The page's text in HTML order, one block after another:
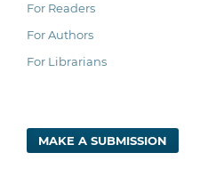
For Readers
For Authors
For Librarians
MAKE A SUBMISSION